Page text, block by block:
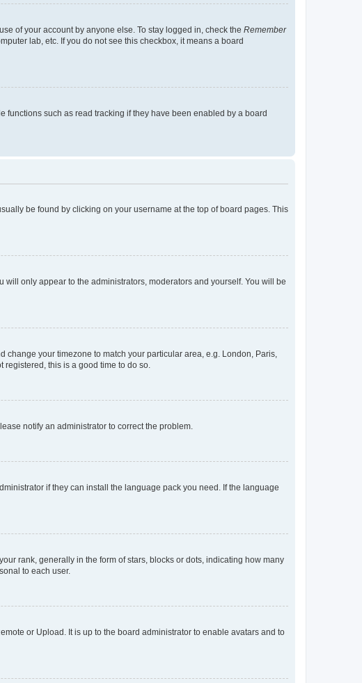
of your account by anyone else. To stay logged in, check the Remember
lab, etc. If you do not see this checkbox, it means a board
functions such as read tracking if they have been enabled by a board
be found by clicking on your username at the top of board pages. This
will only appear to the administrators, moderators and yourself. You will be
your timezone to match your particular area, e.g. London, Paris,
this is a good time to do so.
notify an administrator to correct the problem.
if they can install the language pack you need. If the language
rank, generally in the form of stars, blocks or dots, indicating how many
to each user.
or Upload. It is up to the board administrator to enable avatars and to